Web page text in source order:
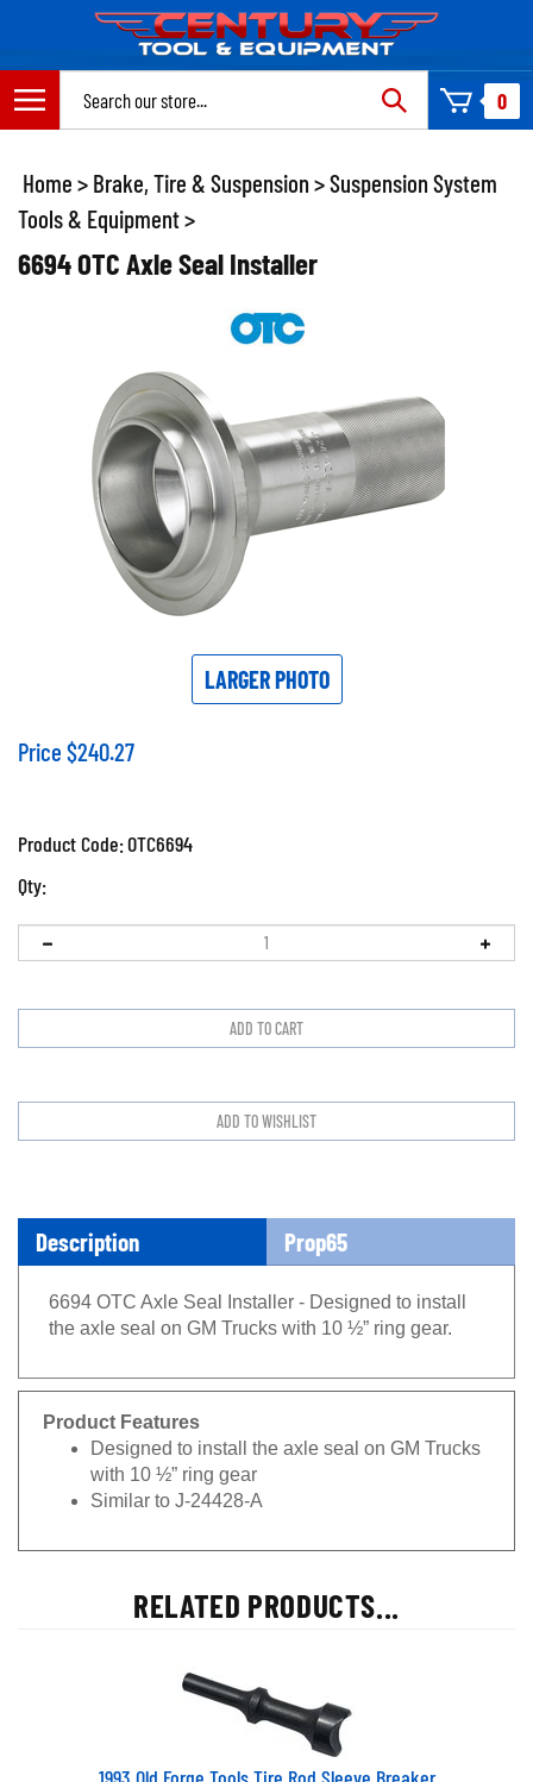
content
0
Home > Brake, Tire & Suspension >Suspension System
Tools & Equipment>
6694 OTC Axle Seal Installer
LARGER PHOTO
Price $240.27
Product Code:OTC6694
Qty:
Description Prop65
6694 OTC Axle Seal Installer - Designed to install
the axle seal on GM Trucks with 10 ½” ring gear.
Product Features
Designed to install the axle seal on GM Trucks
with 10 ½” ring gear
Similar to J-24428-A
RELATED PRODUCTS...
1993 Old Forge Tools Tire Rod Sleeve Breaker